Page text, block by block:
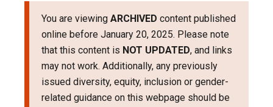
You are viewing ARCHIVED content published
online before January 20, 2025. Please note
that this content is NOT UPDATED, and links
may not work. Additionally, any previously
issued diversity, equity, inclusion or gender-
related guidance on this webpage should be